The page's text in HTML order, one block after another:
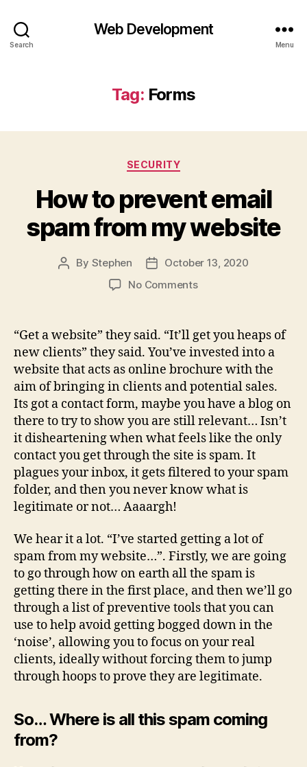
Search
Web Development
Menu
Tag: Forms
Categories
SECURITY
How to prevent email
spam from my website
Post
By Stephen
PostOctober 13, 2020
No Commentson
prevent
email
spam
from
my
website
“Get a website” they said. “It’ll get you heaps of
new clients” they said. You’ve invested into a
website that acts as online brochure with the
aim of bringing in clients and potential sales.
Its got a contact form, maybe you have a blog on
there to try to show you are still relevant… Isn’t
it disheartening when what feels like the only
contact you get through the site is spam. It
plagues your inbox, it gets filtered to your spam
folder, and then you never know what is
legitimate or not… Aaaargh!
We hear it a lot. “I’ve started getting a lot of
spam from my website…”. Firstly, we are going
to go through how on earth all the spam is
getting there in the first place, and then we’ll go
through a list of preventive tools that you can
use to help avoid getting bogged down in the
‘noise’, allowing you to focus on your real
clients, ideally without forcing them to jump
through hoops to prove they are legitimate.
So… Where is all this spam coming
from?